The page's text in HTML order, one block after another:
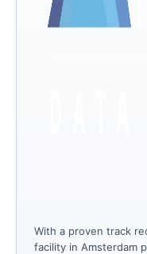
With a proven track
facility in Amsterdam